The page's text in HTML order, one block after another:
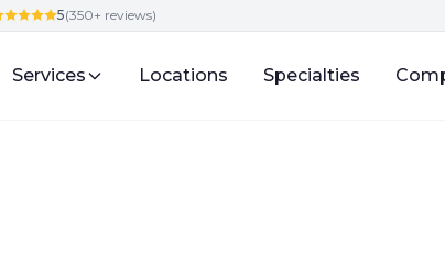
5(350+ reviews)
Services Locations Specialties